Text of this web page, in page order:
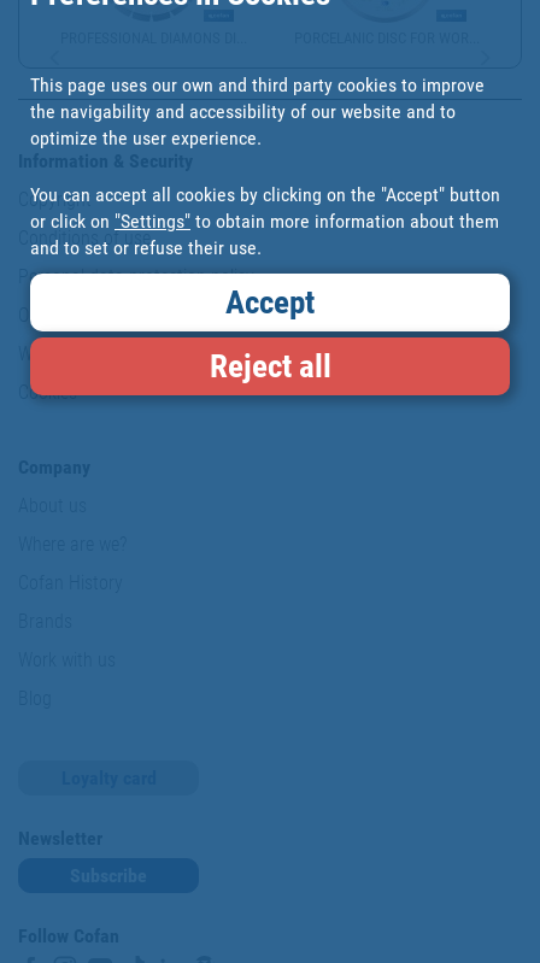
Copyright
Conditions of use
Personal data protection policy
Our commitments
Website map
Cookies
This page uses our own and third party cookies to improve
the navigability and accessibility of our website and to
optimize the user experience.
You can accept all cookies by clicking on the "Accept" button
or click on "Settings" to obtain more information about them
and to set or refuse their use.
Accept
Reject all